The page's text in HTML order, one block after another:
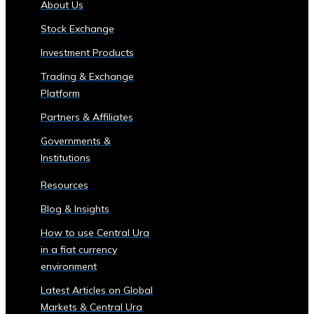
of
Central
‣ Stock
Price
Performance
Analysis
Sector-
Specific
Opportunities
• Investment
Products
for
Industrial
About Us
Stock Exchange
Investment Products
Trading & Exchange
Platform
Partners & Affiliates
Governments &
Institutions
Resources
Blog & Insights
How to use Central Ura
in a fiat currency
environment
Latest Articles on Global
Markets & Central Ura